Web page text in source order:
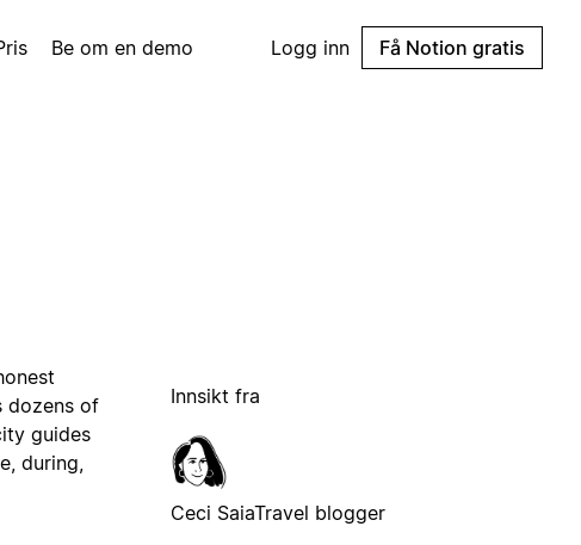
Be om en demo Logg inn Få Notion gratis
dozens of
guides
during,
Innsikt fra
Ceci SaiaTravel blogger